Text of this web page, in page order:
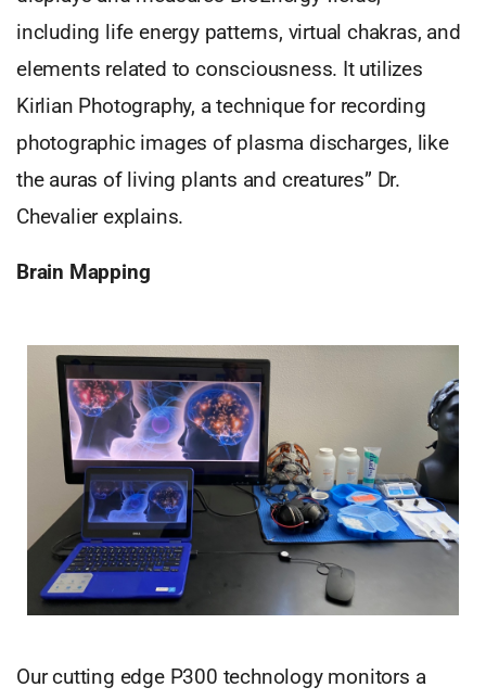
including life energy patterns, virtual chakras, and
elements related to consciousness. It utilizes
Kirlian Photography, a technique for recording
photographic images of plasma discharges, like
the auras of living plants and creatures” Dr.
Chevalier explains.
Brain Mapping
Our cutting edge P300 technology monitors a